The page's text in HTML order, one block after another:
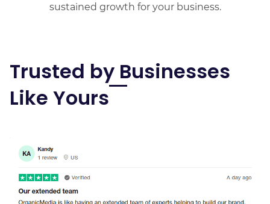
sustained growth for your business.
Trusted by Businesses
Like Yours